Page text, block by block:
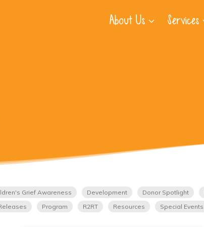
About Us Services
Grief Awareness Development Donor Spotlight
Program R2RT Resources Special Events